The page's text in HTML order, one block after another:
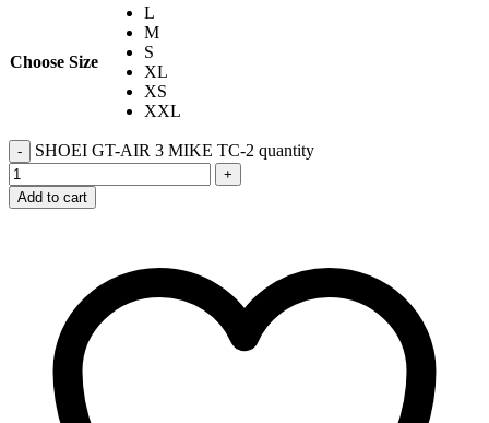
Choose Size
L
M
S
XL
XS
XXL
- SHOEI GT-AIR 3 MIKE TC-2 quantity
+
Add to cart